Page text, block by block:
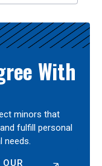
With
minors that
fulfill personal
needs.